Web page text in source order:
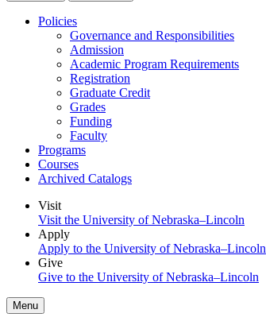
Policies
Governance and Responsibilities
Admission
Academic Program Requirements
Registration
Graduate Credit
Grades
Funding
Faculty
Programs
Courses
Archived Catalogs
Visit
Visit the University of Nebraska–Lincoln
Apply
Apply to the University of Nebraska–Lincoln
Give
Give to the University of Nebraska–Lincoln
Menu